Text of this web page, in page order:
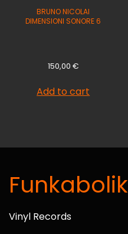
BRUNO NICOLAI
DIMENSIONI SONORE 6
150,00 €
Add to cart
Funkabolik
Vinyl Records